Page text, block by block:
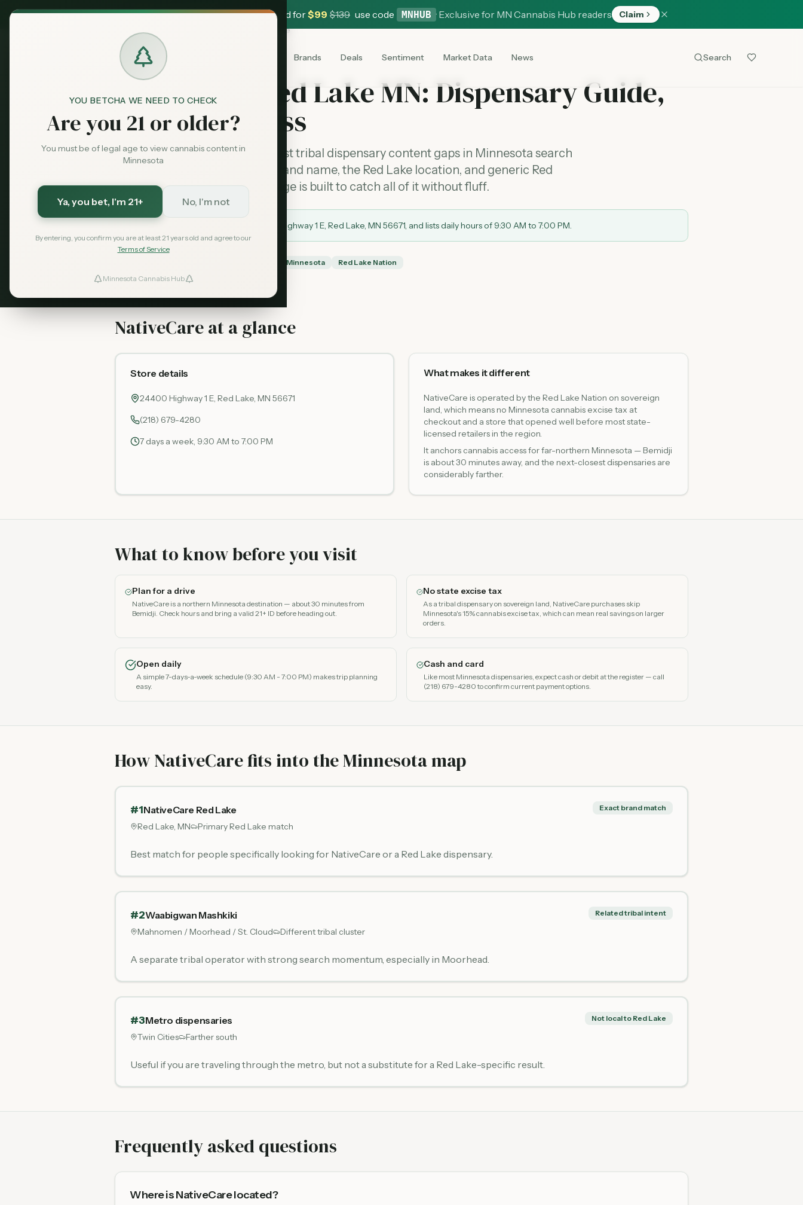
YOU BETCHA WE NEED TO CHECK
Are you 21 or older?
You must be of legal age to view cannabis content in
Minnesota
Ya, you bet, I'm 21+ No, I'm not
By entering, you confirm you are at least 21 years old and agree to our
Terms of Service
Minnesota Cannabis Hub
Exclusive Deal:MN Medical Card for$99 $139 use code MNHUB · Exclusive for MN Cannabis Hub readers Claim
Brands Deals Sentiment Market Data News Search
Home Dispensaries NativeCare Red Lake
CANNABIS GUIDE · RED LAKE · 2026
NativeCare Red Lake MN: Dispensary Guide,
Hours, Address
NativeCare is one of the cleanest tribal dispensary content gaps in Minnesota search
right now. People search the brand name, the Red Lake location, and generic Red
Lake dispensary intent. This page is built to catch all of it without fluff.
NativeCare is at 24400 Highway 1 E, Red Lake, MN 56671, and lists daily hours of 9:30 AM to 7:00 PM.
Northern Minnesota Red Lake Nation
NativeCare at a glance
Store details
24400 Highway 1 E, Red Lake, MN 56671
(218) 679-4280
7 days a week, 9:30 AM to 7:00 PM
What makes it different
NativeCare is operated by the Red Lake Nation on sovereign
land, which means no Minnesota cannabis excise tax at
checkout and a store that opened well before most state-
licensed retailers in the region.
It anchors cannabis access for far-northern Minnesota — Bemidji
is about 30 minutes away, and the next-closest dispensaries are
considerably farther.
What to know before you visit
Plan for a drive
NativeCare is a northern Minnesota destination — about 30 minutes from
Bemidji. Check hours and bring a valid 21+ ID before heading out.
No state excise tax
As a tribal dispensary on sovereign land, NativeCare purchases skip
Minnesota's 15% cannabis excise tax, which can mean real savings on larger
orders.
Open daily
A simple 7-days-a-week schedule (9:30 AM - 7:00 PM) makes trip planning
easy.
Cash and card
Like most Minnesota dispensaries, expect cash or debit at the register — call
(218) 679-4280 to confirm current payment options.
How NativeCare fits into the Minnesota map
#1NativeCare Red Lake
Red Lake, MN Primary Red Lake match
Exact brand match
Best match for people specifically looking for NativeCare or a Red Lake dispensary.
#2Waabigwan Mashkiki
Mahnomen / Moorhead / St. Cloud Different tribal cluster
Related tribal intent
A separate tribal operator with strong search momentum, especially in Moorhead.
#3Metro dispensaries
Twin Cities Farther south
Not local to Red Lake
Useful if you are traveling through the metro, but not a substitute for a Red Lake-specific result.
Frequently asked questions
Where is NativeCare located?